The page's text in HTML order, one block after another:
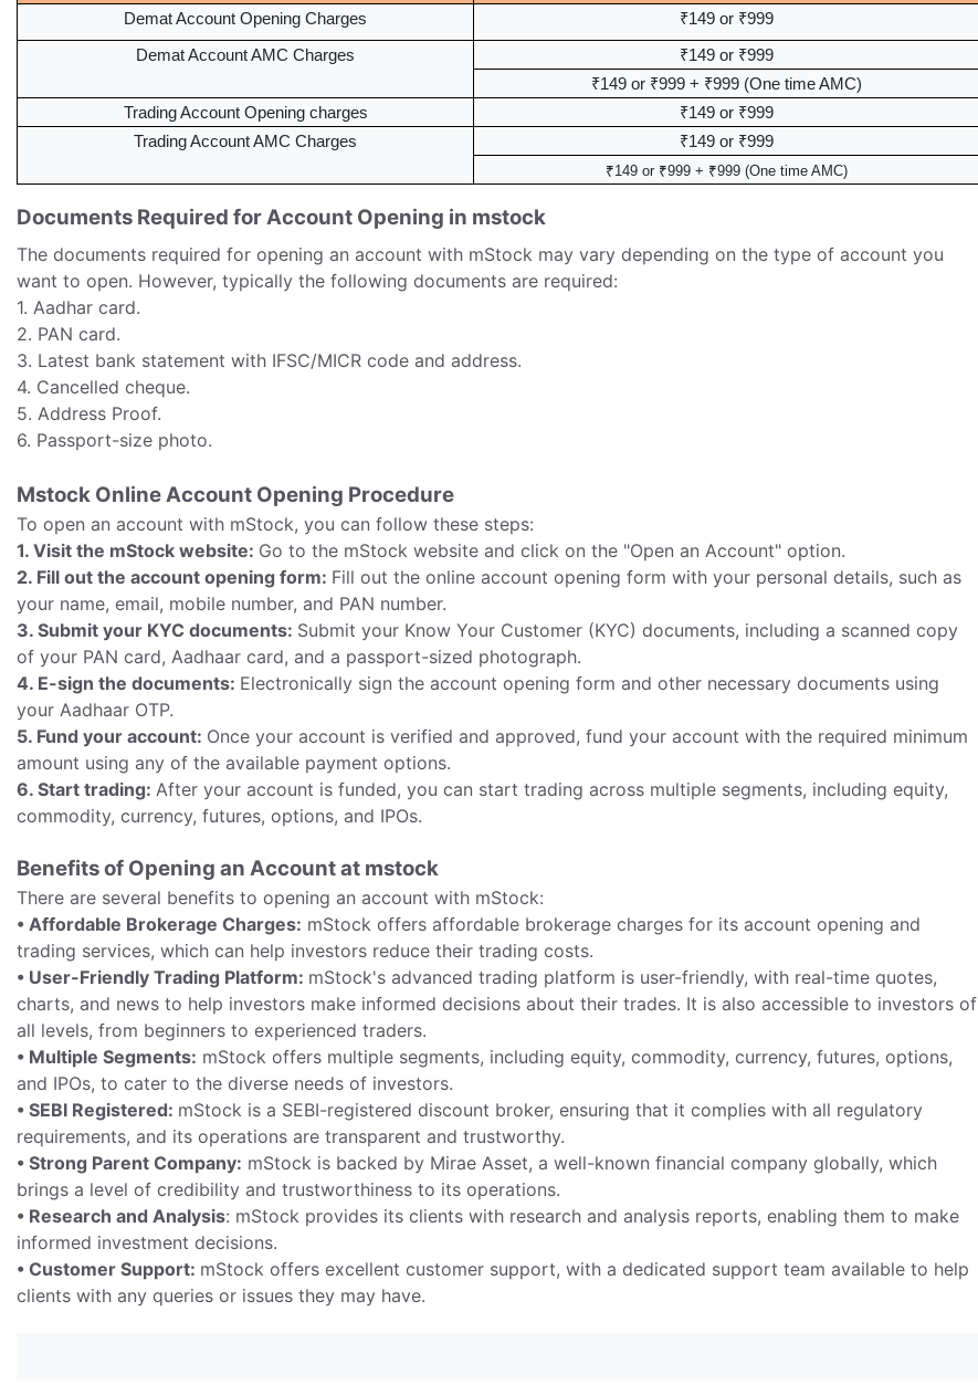
Demat Account Opening Charges
₹149 or ₹999
Demat Account AMC Charges
₹149 or ₹999
₹149 or ₹999 + ₹999 (One time AMC)
Trading Account Opening charges
₹149 or ₹999
Trading Account AMC Charges
₹149 or ₹999
₹149 or ₹999 + ₹999 (One time AMC)
Documents Required for Account Opening in mstock
The documents required for opening an account with mStock may vary depending on the type of account you
want to open. However, typically the following documents are required:
1. Aadhar card.
2. PAN card.
3. Latest bank statement with IFSC/MICR code and address.
4. Cancelled cheque.
5. Address Proof.
6. Passport-size photo.
Mstock Online Account Opening Procedure
To open an account with mStock, you can follow these steps:
1. Visit the mStock website: Go to the mStock website and click on the "Open an Account" option.
2. Fill out the account opening form: Fill out the online account opening form with your personal details, such as
your name, email, mobile number, and PAN number.
3. Submit your KYC documents: Submit your Know Your Customer (KYC) documents, including a scanned copy
of your PAN card, Aadhaar card, and a passport-sized photograph.
4. E-sign the documents: Electronically sign the account opening form and other necessary documents using
your Aadhaar OTP.
5. Fund your account: Once your account is verified and approved, fund your account with the required minimum
amount using any of the available payment options.
6. Start trading: After your account is funded, you can start trading across multiple segments, including equity,
commodity, currency, futures, options, and IPOs.
Benefits of Opening an Account at mstock
There are several benefits to opening an account with mStock:
• Affordable Brokerage Charges: mStock offers affordable brokerage charges for its account opening and
trading services, which can help investors reduce their trading costs.
• User-Friendly Trading Platform: mStock's advanced trading platform is user-friendly, with real-time quotes,
charts, and news to help investors make informed decisions about their trades. It is also accessible to investors of
all levels, from beginners to experienced traders.
• Multiple Segments: mStock offers multiple segments, including equity, commodity, currency, futures, options,
and IPOs, to cater to the diverse needs of investors.
• SEBI Registered: mStock is a SEBI-registered discount broker, ensuring that it complies with all regulatory
requirements, and its operations are transparent and trustworthy.
• Strong Parent Company: mStock is backed by Mirae Asset, a well-known financial company globally, which
brings a level of credibility and trustworthiness to its operations.
• Research and Analysis: mStock provides its clients with research and analysis reports, enabling them to make
informed investment decisions.
• Customer Support: mStock offers excellent customer support, with a dedicated support team available to help
clients with any queries or issues they may have.